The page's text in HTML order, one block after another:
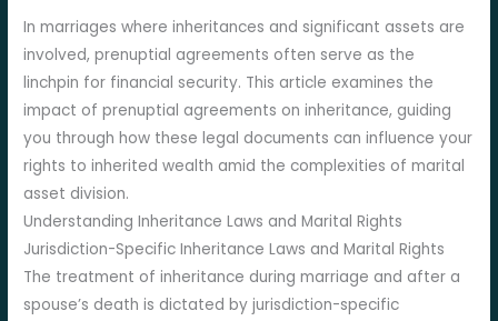
In marriages where inheritances and significant assets are
involved, prenuptial agreements often serve as the
linchpin for financial security. This article examines the
impact of prenuptial agreements on inheritance, guiding
you through how these legal documents can influence your
rights to inherited wealth amid the complexities of marital
asset division.
Understanding Inheritance Laws and Marital Rights
Jurisdiction-Specific Inheritance Laws and Marital Rights
The treatment of inheritance during marriage and after a
spouse’s death is dictated by jurisdiction-specific